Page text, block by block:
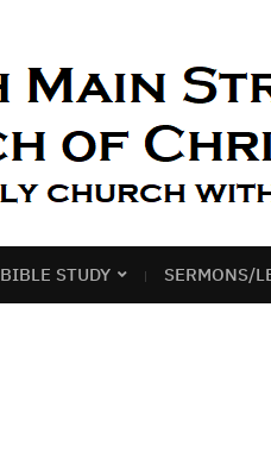
BIBLE STUDY SERMONS/